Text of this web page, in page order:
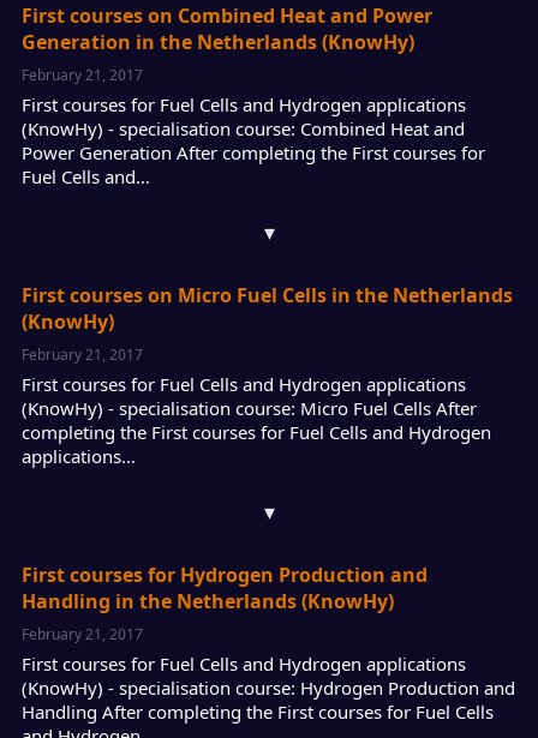
First courses on Combined Heat and Power
Generation in the Netherlands (KnowHy)
February 21, 2017
First courses for Fuel Cells and Hydrogen applications
(KnowHy) - specialisation course: Combined Heat and
Power Generation After completing the First courses for
Fuel Cells and…
▾
First courses on Micro Fuel Cells in the Netherlands
(KnowHy)
February 21, 2017
First courses for Fuel Cells and Hydrogen applications
(KnowHy) - specialisation course: Micro Fuel Cells After
completing the First courses for Fuel Cells and Hydrogen
applications…
▾
First courses for Hydrogen Production and
Handling in the Netherlands (KnowHy)
February 21, 2017
First courses for Fuel Cells and Hydrogen applications
(KnowHy) - specialisation course: Hydrogen Production and
Handling After completing the First courses for Fuel Cells